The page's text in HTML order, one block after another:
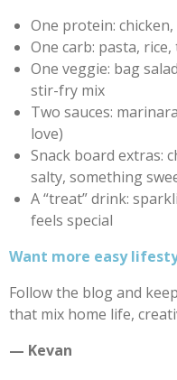
One protein:
One carb: pasta,
One veggie: bag
stir-fry mix
Two sauces:
love)
Snack board extras:
salty, something
A “treat” drink:
feels special
Want more easy
Follow the blog and
that mix home life,
— Kevan